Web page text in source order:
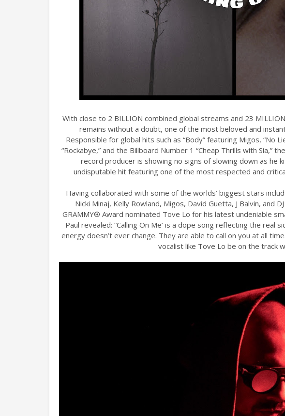
With close to 2 BILLION combined global streams and 23
remains without a doubt, one of the most beloved and
Responsible for global hits such as “Body” featuring Migos, “No
“Rockabye,” and the Billboard Number 1 “Cheap Thrills with Sia,”
record producer is showing no signs of slowing down as he
undisputable hit featuring one of the most respected and
Having collaborated with some of the worlds’ biggest stars
Nicki Minaj, Kelly Rowland, Migos, David Guetta, J Balvin, and
GRAMMY® Award nominated Tove Lo for his latest undeniable
Paul revealed: “Calling On Me’ is a dope song reflecting the real
energy doesn’t ever change. They are able to call on you at all
vocalist like Tove Lo be on the track